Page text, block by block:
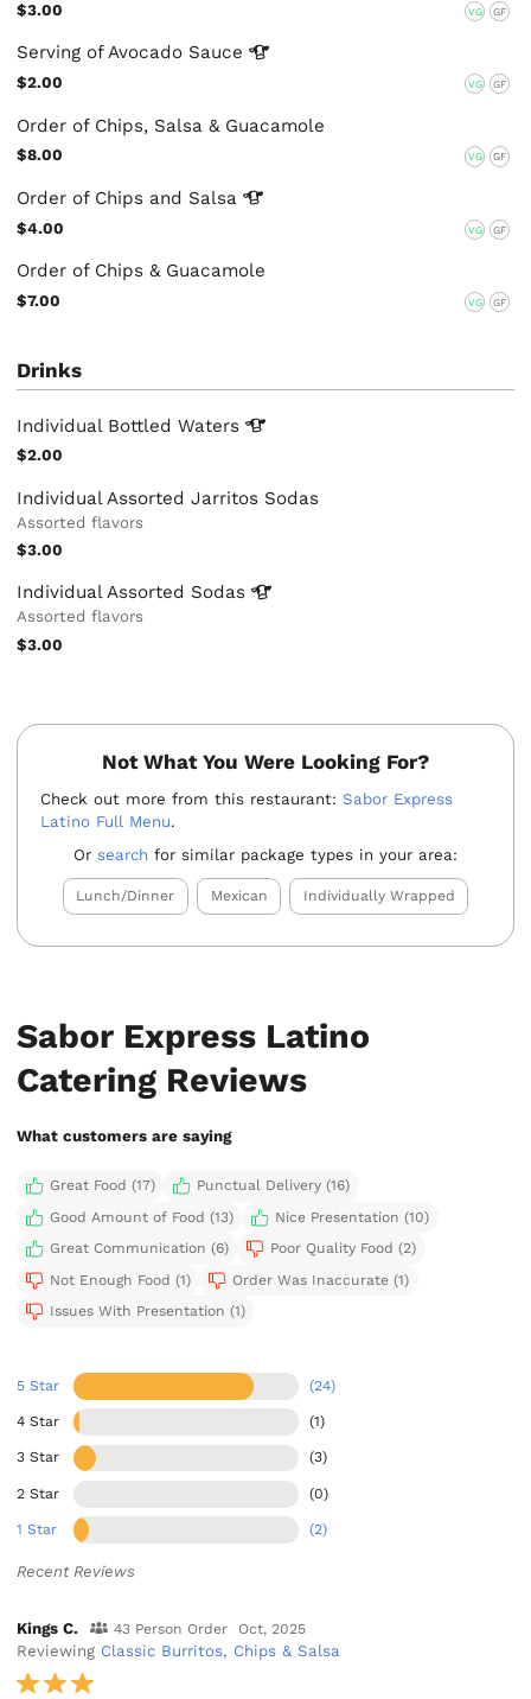
$3.00 VG GF
Serving of Avocado Sauce
$2.00 VG GF
Order of Chips, Salsa & Guacamole
$8.00 VG GF
Order of Chips and Salsa
$4.00 VG GF
Order of Chips & Guacamole
$7.00 VG GF
Drinks
Individual BottledWaters
$2.00
Individual Assorted Jarritos Sodas
Assorted flavors
$3.00
Individual Assorted Sodas
Assorted flavors
$3.00
Not What You Were Looking For?
Check out more from this restaurant:Sabor Express
Latino Full Menu.
Or search for similar package types in your area:
Lunch/Dinner Mexican Individually Wrapped
Sabor Express Latino
Catering Reviews
What customers are saying
Great Food (17)
Punctual Delivery (16)
Good Amount of Food (13)
Nice Presentation (10)
Great Communication (6)
Poor Quality Food (2)
Not Enough Food (1)
Order Was Inaccurate (1)
Issues With Presentation (1)
5 Star (24)
4 Star (1)
3 Star (3)
2 Star (0)
1 Star (2)
Recent Reviews
Kings C. 43 Person Order Oct, 2025
Reviewing Classic Burritos, Chips & Salsa